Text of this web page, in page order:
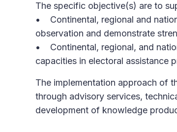
The specific objective(s) are to
• Continental, regional and
observation and demonstrate
• Continental, regional, and
capacities in electoral assistance
The implementation approach of
through advisory services,
development of knowledge